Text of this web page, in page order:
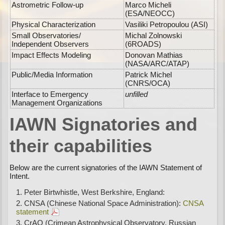
Astrometric Follow-up
Marco Micheli
(ESA/NEOCC)
Physical Characterization
Vasiliki Petropoulou (ASI)
Small Observatories/
Independent Observers
Michal Zolnowski
(6ROADS)
Impact Effects Modeling
Donovan Mathias
(NASA/ARC/ATAP)
Public/Media Information
Patrick Michel
(CNRS/OCA)
Interface to Emergency
Management Organizations
unfilled
IAWN Signatories and
their capabilities
Below are the current signatories of the IAWN Statement of
Intent.
Peter Birtwhistle, West Berkshire, England:
CNSA (Chinese National Space Administration):CNSA
statement
CrAO (Crimean Astrophysical Observatory, Russian